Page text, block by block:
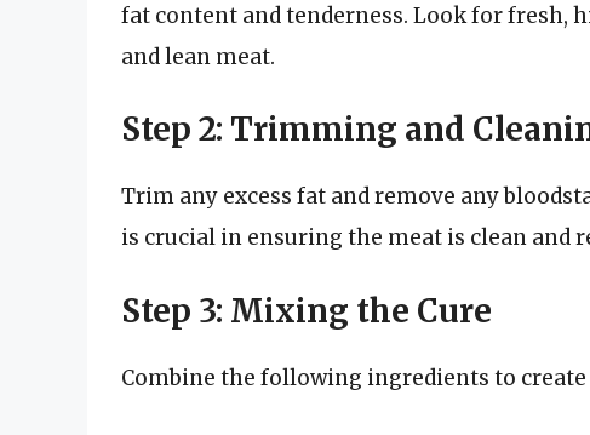
fat content and tenderness. Look for fresh,
and lean meat.
Step 2: Trimming and
Trim any excess fat and remove any
is crucial in ensuring the meat is clean and
Step 3: Mixing the Cure
Combine the following ingredients to